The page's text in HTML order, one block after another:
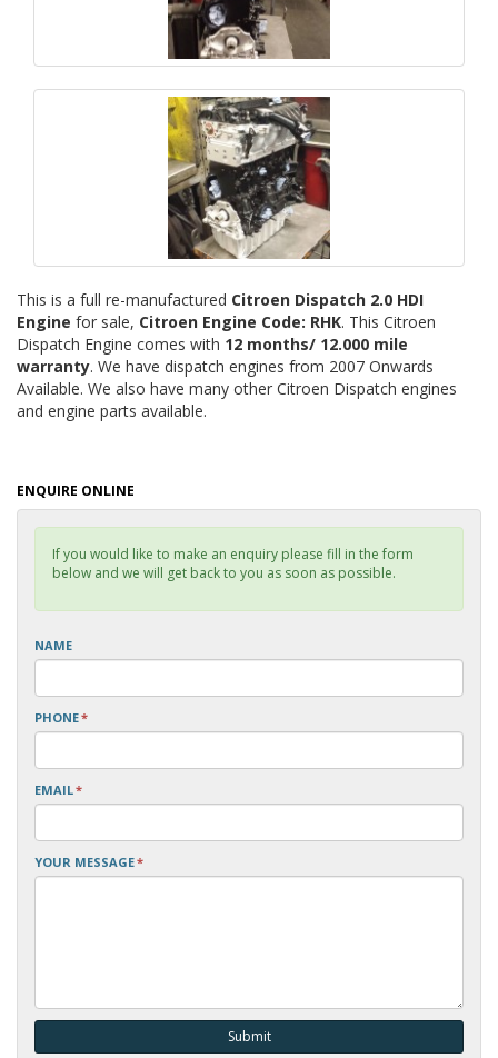
This is a full re-manufactured Citroen Dispatch 2.0 HDI
Engine for sale, Citroen Engine Code: RHK. This Citroen
Dispatch Engine comes with 12 months/ 12.000 mile
warranty. We have dispatch engines from 2007 Onwards
Available. We also have many other Citroen Dispatch engines
and engine parts available.
ENQUIRE ONLINE
If you would like to make an enquiry please fill in the form
below and we will get back to you as soon as possible.
NAME
PHONE*
EMAIL*
YOUR MESSAGE*